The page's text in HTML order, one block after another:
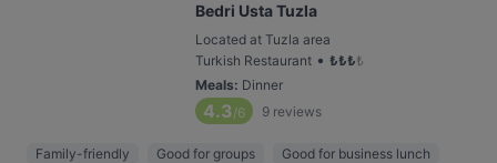
Bedri Usta Tuzla
Located at Tuzla area
Turkish Restaurant • ₺₺₺₺
Meals: Dinner
4.3/6 9 reviews
Family-friendly Good for groups Good for business lunch